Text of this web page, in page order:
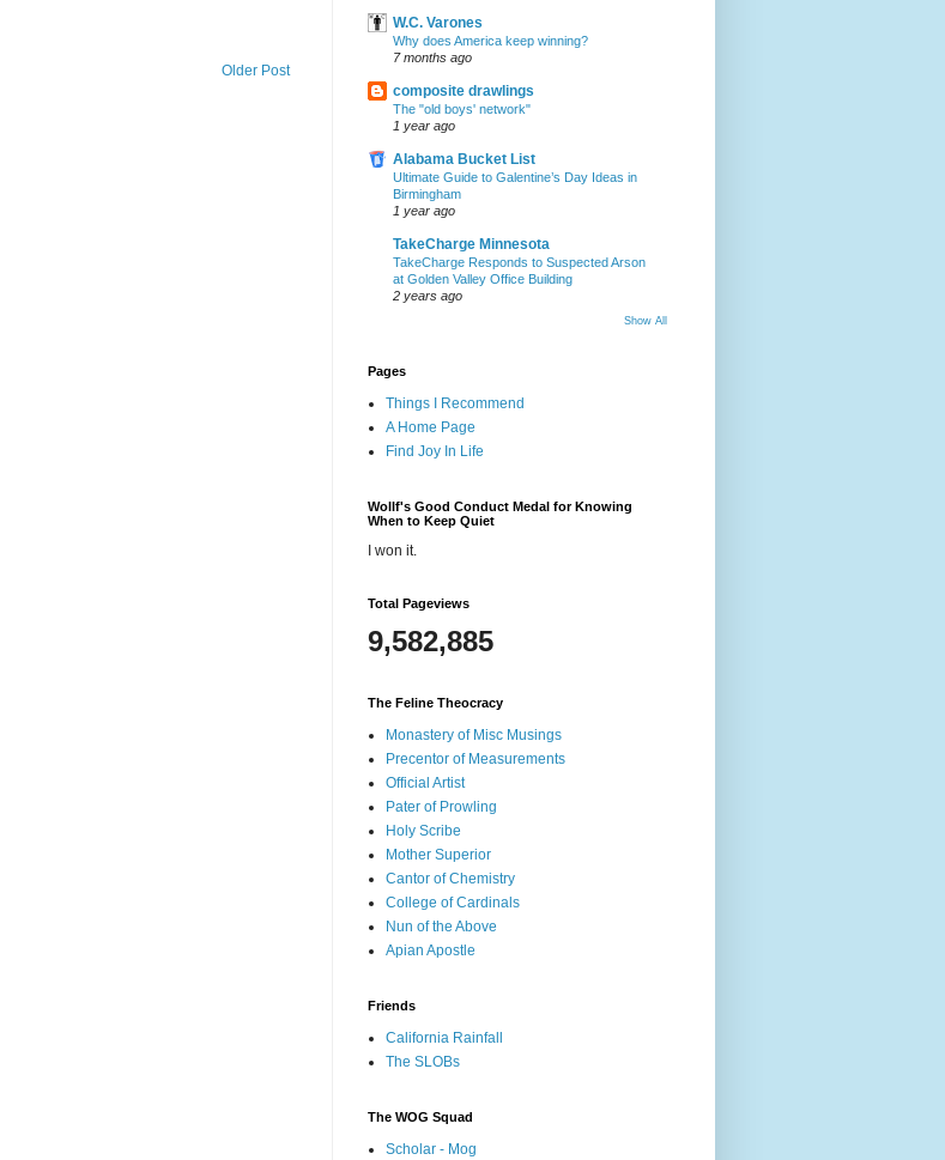
Older Post
W.C. Varones
Why does America keep winning?
7 months ago
composite drawlings
The "old boys' network"
1 year ago
Alabama Bucket List
Ultimate Guide to Galentine’s Day Ideas in
Birmingham
1 year ago
TakeCharge Minnesota
TakeCharge Responds to Suspected Arson
at Golden Valley Office Building
2 years ago
Show All
Pages
Things I Recommend
A Home Page
Find Joy In Life
Wollf's Good Conduct Medal for Knowing
When to Keep Quiet
I won it.
Total Pageviews
9,582,885
The Feline Theocracy
Monastery of Misc Musings
Precentor of Measurements
Official Artist
Pater of Prowling
Holy Scribe
Mother Superior
Cantor of Chemistry
College of Cardinals
Nun of the Above
Apian Apostle
Friends
California Rainfall
The SLOBs
The WOG Squad
Scholar - Mog